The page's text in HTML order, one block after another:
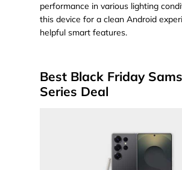
performance in various lighting
this device for a clean Android
helpful smart features.
Best Black Friday
Series Deal